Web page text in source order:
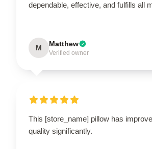
dependable, effective, and fulfills all
M Matthew
Verified owner
This [store_name] pillow has
quality significantly.